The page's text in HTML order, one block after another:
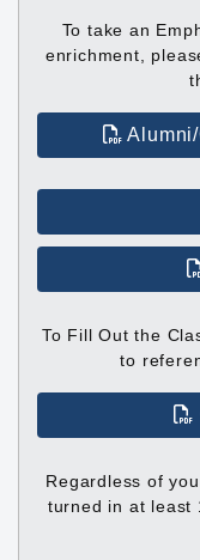
To take an
enrichment,
To Fill Out the
to
Regardless of
turned in at least